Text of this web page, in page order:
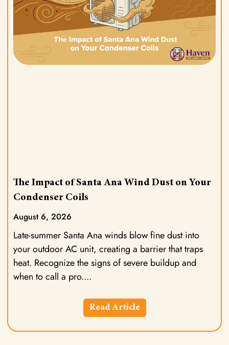
The Impact of Santa Ana Wind Dust on Your
Condenser Coils
August 6, 2026
Late-summer Santa Ana winds blow fine dust into
your outdoor AC unit, creating a barrier that traps
heat. Recognize the signs of severe buildup and
when to call a pro.
Read Article